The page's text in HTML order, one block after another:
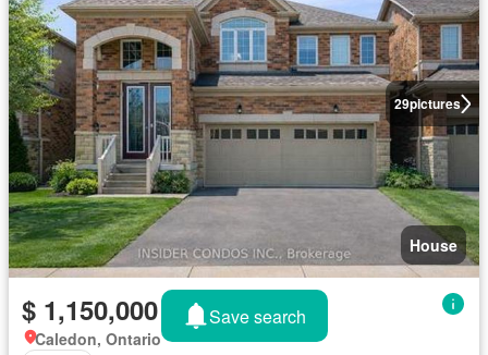
29pictures
House
$ 1,150,000
Caledon, Ontario
Save search